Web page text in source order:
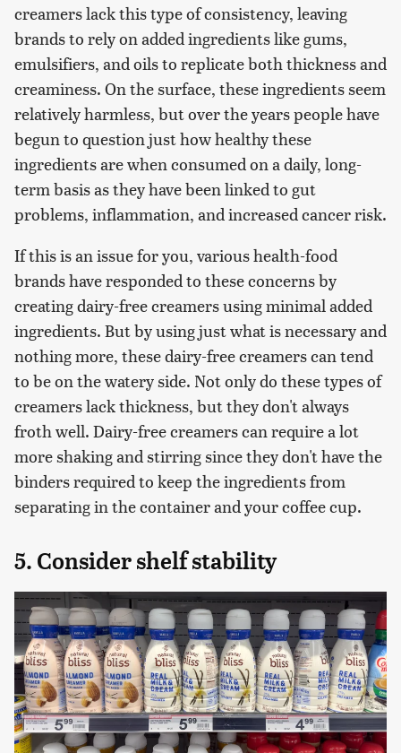
creamers lack this type of consistency, leaving
brands to rely on added ingredients like gums,
emulsifiers, and oils to replicate both thickness and
creaminess. On the surface, these ingredients seem
relatively harmless, but over the years people have
begun to question just how healthy these
ingredients are when consumed on a daily, long-
term basis as they have been linked to gut
problems, inflammation, and increased cancer risk.
If this is an issue for you, various health-food
brands have responded to these concerns by
creating dairy-free creamers using minimal added
ingredients. But by using just what is necessary and
nothing more, these dairy-free creamers can tend
to be on the watery side. Not only do these types of
creamers lack thickness, but they don't always
froth well. Dairy-free creamers can require a lot
more shaking and stirring since they don't have the
binders required to keep the ingredients from
separating in the container and your coffee cup.
5. Consider shelf stability